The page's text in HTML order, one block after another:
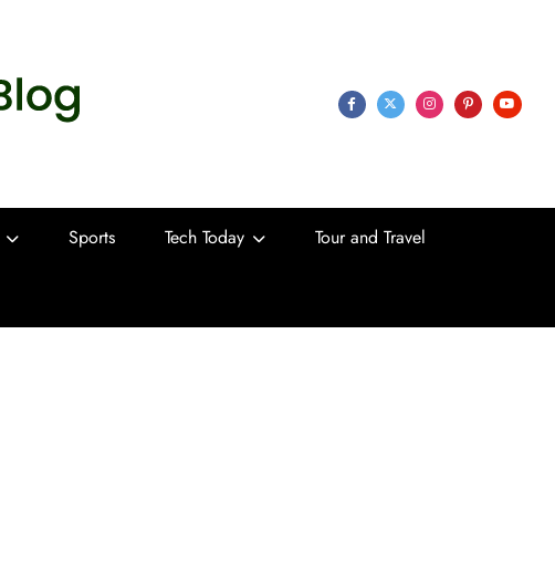
Sports Tech Today Tour and Travel